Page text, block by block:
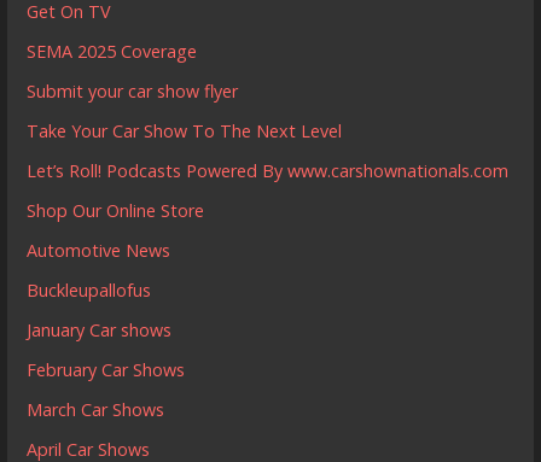
Get On TV
SEMA 2025 Coverage
Submit your car show flyer
Take Your Car Show To The Next Level
Let’s Roll! Podcasts Powered By www.carshownationals.com
Shop Our Online Store
Automotive News
Buckleupallofus
January Car shows
February Car Shows
March Car Shows
April Car Shows